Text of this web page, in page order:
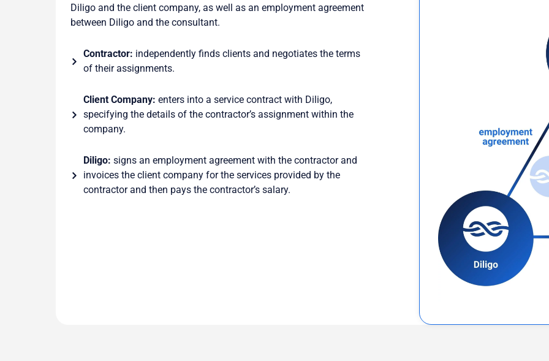
2
Diligo and the client company, as well as an employment agreement
between Diligo and the consultant.
Contractor: independently finds clients and negotiates the terms
of their assignments.
Client Company: enters into a service contract with Diligo,
specifying the details of the contractor’s assignment within the
company.
Diligo: signs an employment agreement with the contractor and
invoices the client company for the services provided by the
contractor and then pays the contractor’s salary.